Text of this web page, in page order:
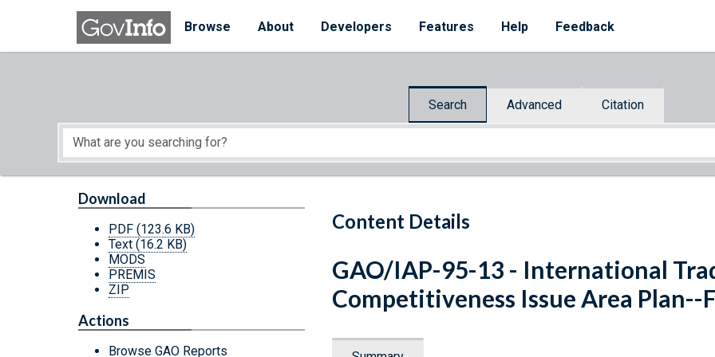
Skip to main content
Browse
About Developers Features Help Feedback
Search Advanced Citation
Start of main content
Content Details
Download
PDF (123.6 KB)
Text (16.2 KB)
MODS
PREMIS
ZIP
Actions
Browse GAO Reports
GAO/IAP-95-13 - International
Competitiveness Issue Area Plan--